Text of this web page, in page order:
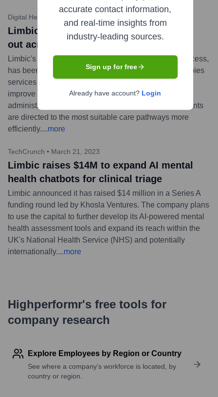
Digital Health News
Limbic’s AI mental health chatbot rolled
out across Greater Manchester
Limbic's AI-powered mental health chatbot, Limbic Access,
has been implemented across all NHS Talking Therapies
services in Greater Manchester, UK. The tool aims to
improve patient self-referral processes, reduce
administrative burdens for clinicians, and ensure patients
are directed to the most suitable care pathways more
efficiently....more
TechCrunch • March 21, 2023
Limbic raises $14M to expand AI mental
health chatbots for clinical triage
Limbic announced it has raised $14 million in a Series A
funding round led by Khosla Ventures. The company plans
to use the capital to further develop its AI-powered mental
health assessment tools and expand its reach within the
UK's National Health Service (NHS) and potentially
internationally....more
Highperformr's free tools for
company research
Explore Employees by Region or Country
See where a company’s workforce is located, by
country or region.
accurate contact information,
and real-time insights from
industry-leading sources.
Sign up for free
Already have account? Login